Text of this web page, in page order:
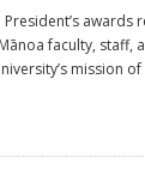
awards
faculty, staff,
mission of